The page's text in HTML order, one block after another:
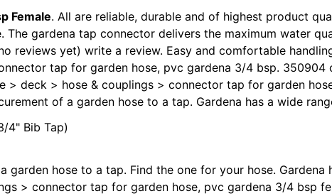
Female. All are reliable, durable and of highest product
gardena tap connector delivers the maximum water
reviews yet) write a review. Easy and comfortable
tap for garden hose, pvc gardena 3/4 bsp.
> deck > hose & couplings > connector tap for garden
of a garden hose to a tap. Gardena has a wide
hose to a tap. Find the one for your hose. Gardena
> connector tap for garden hose, pvc gardena 3/4 bsp